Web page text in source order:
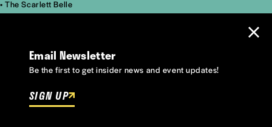
•The Scarlett Belle
Email Newsletter
Be the first to get insider news and event updates!
SIGN UP